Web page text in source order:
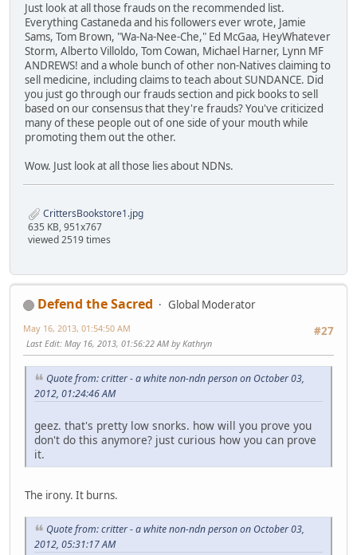
Just look at all those frauds on the recommended list.
Everything Castaneda and his followers ever wrote, Jamie
Sams, Tom Brown, "Wa-Na-Nee-Che," Ed McGaa, HeyWhatever
Storm, Alberto Villoldo, Tom Cowan, Michael Harner, Lynn MF
ANDREWS! and a whole bunch of other non-Natives claiming to
sell medicine, including claims to teach about SUNDANCE. Did
you just go through our frauds section and pick books to sell
based on our consensus that they're frauds? You've criticized
many of these people out of one side of your mouth while
promoting them out the other.
Wow. Just look at all those lies about NDNs.
CrittersBookstore1.jpg
635 KB, 951x767
viewed 2519 times
Defend the Sacred
Global Moderator
#27
May 16, 2013, 01:54:50 AM
Last Edit: May 16, 2013, 01:56:22 AM by Kathryn
Quote from: critter - a white non-ndn person on October 03,
2012, 01:24:46 AM
geez. that's pretty low snorks. how will you prove you
don't do this anymore? just curious how you can prove
it.
The irony. It burns.
Quote from: critter - a white non-ndn person on October 03,
2012, 05:31:17 AM